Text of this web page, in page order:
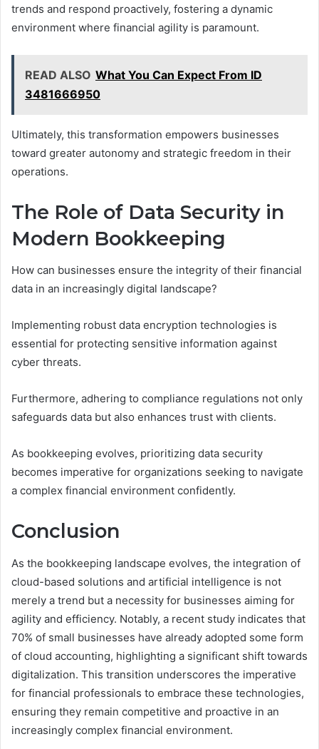
trends and respond proactively, fostering a dynamic
environment where financial agility is paramount.
READ ALSO What You Can Expect From ID
3481666950
Ultimately, this transformation empowers businesses
toward greater autonomy and strategic freedom in their
operations.
The Role of Data Security in
Modern Bookkeeping
How can businesses ensure the integrity of their financial
data in an increasingly digital landscape?
Implementing robust data encryption technologies is
essential for protecting sensitive information against
cyber threats.
Furthermore, adhering to compliance regulations not only
safeguards data but also enhances trust with clients.
As bookkeeping evolves, prioritizing data security
becomes imperative for organizations seeking to navigate
a complex financial environment confidently.
Conclusion
As the bookkeeping landscape evolves, the integration of
cloud-based solutions and artificial intelligence is not
merely a trend but a necessity for businesses aiming for
agility and efficiency. Notably, a recent study indicates that
70% of small businesses have already adopted some form
of cloud accounting, highlighting a significant shift towards
digitalization. This transition underscores the imperative
for financial professionals to embrace these technologies,
ensuring they remain competitive and proactive in an
increasingly complex financial environment.